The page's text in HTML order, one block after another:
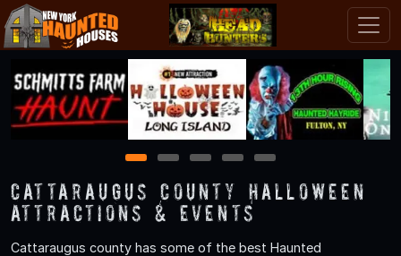
1 2 3 4 5
Cattaraugus County Halloween
Attractions & Events
Cattaraugus county has some of the best Haunted